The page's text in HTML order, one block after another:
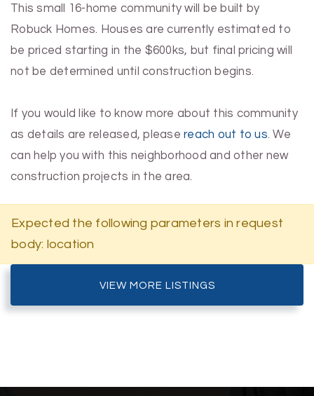
This small 16-home community will be built by
Robuck Homes. Houses are currently estimated to
be priced starting in the $600ks, but final pricing will
not be determined until construction begins.
If you would like to know more about this community
as details are released, please reach out to us. We
can help you with this neighborhood and other new
construction projects in the area.
Expected the following parameters in request
body: location
VIEW MORE LISTINGS